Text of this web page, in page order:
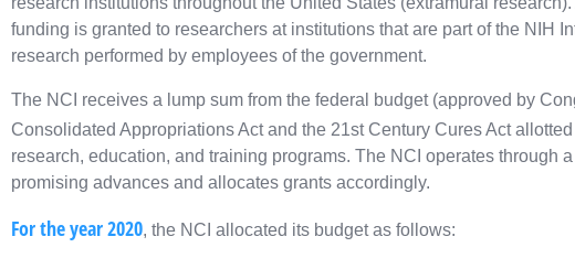
funding is granted to researchers at institutions that are part of the NIH
research performed by employees of the government.
The NCI receives a lump sum from the federal budget (approved by
Consolidated Appropriations Act and the 21st Century Cures Act allotted
research, education, and training programs. The NCI operates through
promising advances and allocates grants accordingly.
For the year 2020, the NCI allocated its budget as follows: